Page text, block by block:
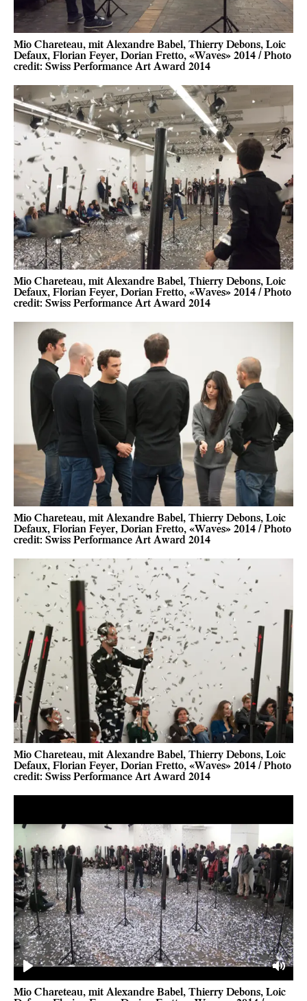
Mio Chareteau, mit Alexandre Babel, Thierry Debons, Loic
Defaux, Florian Feyer, Dorian Fretto, «Waves» 2014 / Photo
credit: Swiss Performance Art Award 2014
Mio Chareteau, mit Alexandre Babel, Thierry Debons, Loic
Defaux, Florian Feyer, Dorian Fretto, «Waves» 2014 / Photo
credit: Swiss Performance Art Award 2014
Mio Chareteau, mit Alexandre Babel, Thierry Debons, Loic
Defaux, Florian Feyer, Dorian Fretto, «Waves» 2014 / Photo
credit: Swiss Performance Art Award 2014
Mio Chareteau, mit Alexandre Babel, Thierry Debons, Loic
Defaux, Florian Feyer, Dorian Fretto, «Waves» 2014 / Photo
credit: Swiss Performance Art Award 2014
Play Mute
Mio Chareteau, mit Alexandre Babel, Thierry Debons, Loic